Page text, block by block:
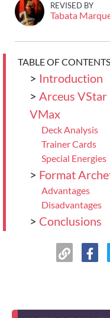
REVISED BY
Tabata
TABLE OF CONTENTS
> Introduction
> Arceus VStar
VMax
Deck Analysis
Trainer Cards
Special Energies
> Format
Advantages
Disadvantages
> Conclusions